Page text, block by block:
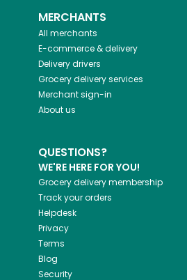
MERCHANTS
All merchants
E-commerce & delivery
Delivery drivers
Grocery delivery services
Merchant sign-in
About us
QUESTIONS?
WE'RE HERE FOR YOU!
Grocery delivery membership
Track your orders
Helpdesk
Privacy
Terms
Blog
Security